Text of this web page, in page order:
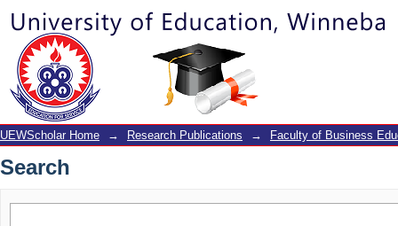
Search
UEWScholar Home → Research Publications → Faculty of Business
Search